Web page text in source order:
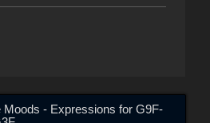
Moods - Expressions for G9F-